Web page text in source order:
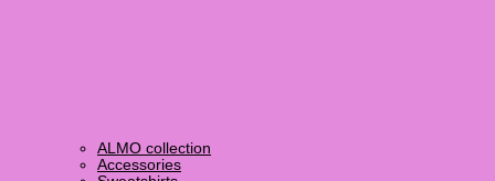
ALMO collection
Accessories